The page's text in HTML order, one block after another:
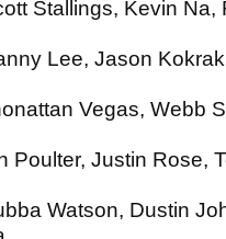
Stallings, Kevin Na,
Lee, Jason
Vegas, Webb
Poulter, Justin Rose,
Watson, Dustin